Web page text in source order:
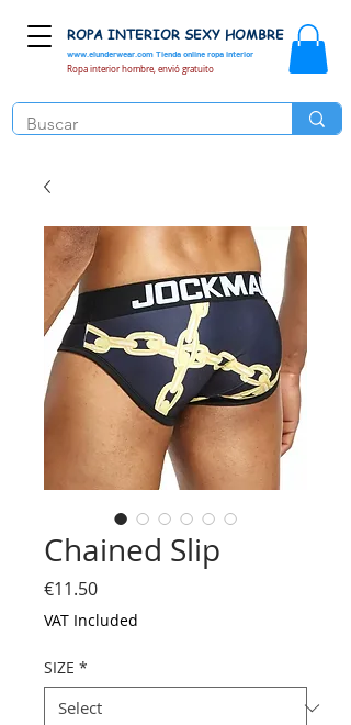
www.elunderwear.com Tienda online ropa interior
ROPA INTERIOR SEXY HOMBRE
Ropa interior hombre, envió gratuito
Chained Slip
€11.50Price
VAT Included
SIZE *